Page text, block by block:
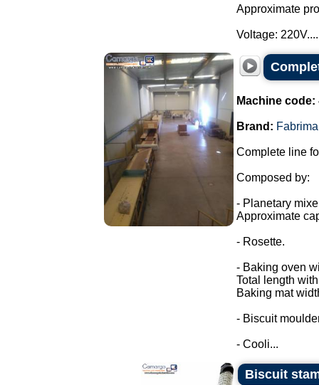
Approximate
Voltage: 220V....
Machine code:
Brand: Fabrima
Complete line
Composed by:
- Planetary
Approximate
- Rosette.
- Baking oven
Total length
Baking mat
- Biscuit
- Cooli...
Biscuit